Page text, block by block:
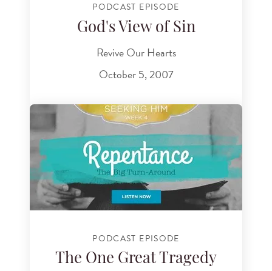
PODCAST EPISODE
God's View of Sin
Revive Our Hearts
October 5, 2007
PODCAST EPISODE
The One Great Tragedy